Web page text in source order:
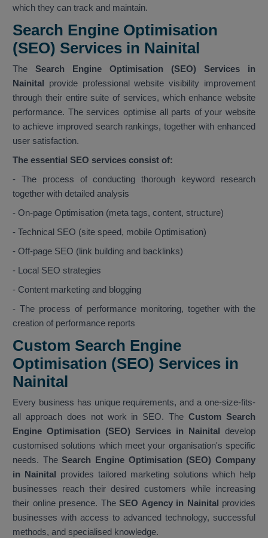
which they can track and maintain.
Search Engine Optimisation
(SEO) Services in Nainital
The Search Engine Optimisation (SEO) Services in
Nainital provide professional website visibility improvement
through their entire suite of services, which enhance website
performance. The services optimise all parts of your website
to achieve improved search rankings, together with enhanced
user satisfaction.
The essential SEO services consist of:
- The process of conducting thorough keyword research
together with detailed analysis
- On-page Optimisation (meta tags, content, structure)
- Technical SEO (site speed, mobile Optimisation)
- Off-page SEO (link building and backlinks)
- Local SEO strategies
- Content marketing and blogging
- The process of performance monitoring, together with the
creation of performance reports
Custom Search Engine
Optimisation (SEO) Services in
Nainital
Every business has unique requirements, and a one-size-fits-
all approach does not work in SEO. TheCustom Search
Engine Optimisation (SEO) Services in Nainital develop
customised solutions which meet your organisation's specific
needs. TheSearch Engine Optimisation (SEO) Company
in Nainital provides tailored marketing solutions which help
businesses reach their desired customers while increasing
their online presence. The SEO Agency in Nainital provides
businesses with access to advanced technology, successful
methods, and specialised knowledge.